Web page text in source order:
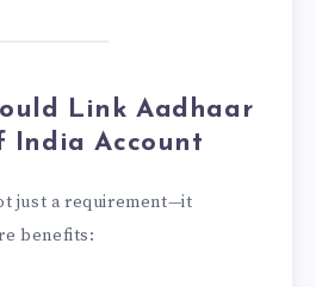
Link Aadhaar
India Account
just a requirement—it
benefits: